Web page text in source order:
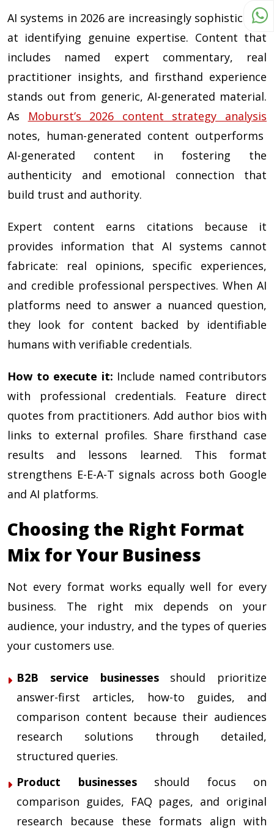
AI systems in 2026 are increasingly sophisticated
at identifying genuine expertise. Content that
includes named expert commentary, real
practitioner insights, and firsthand experience
stands out from generic, AI-generated material.
As Moburst’s 2026 content strategy analysis
notes, human-generated content outperforms
AI-generated content in fostering the
authenticity and emotional connection that
build trust and authority.
Expert content earns citations because it
provides information that AI systems cannot
fabricate: real opinions, specific experiences,
and credible professional perspectives. When AI
platforms need to answer a nuanced question,
they look for content backed by identifiable
humans with verifiable credentials.
How to execute it: Include named contributors
with professional credentials. Feature direct
quotes from practitioners. Add author bios with
links to external profiles. Share firsthand case
results and lessons learned. This format
strengthens E-E-A-T signals across both Google
and AI platforms.
Choosing the Right Format
Mix for Your Business
Not every format works equally well for every
business. The right mix depends on your
audience, your industry, and the types of queries
your customers use.
B2B service businesses should prioritize
answer-first articles, how-to guides, and
comparison content because their audiences
research solutions through detailed,
structured queries.
Product businesses should focus on
comparison guides, FAQ pages, and original
research because these formats align with